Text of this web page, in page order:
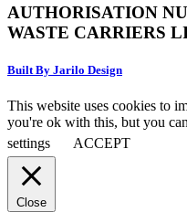
AUTHORISATION
WASTE CARRIERS
Built By Jarilo Design
This website uses cookies to
you're ok with this, but you
settings
ACCEPT
Close